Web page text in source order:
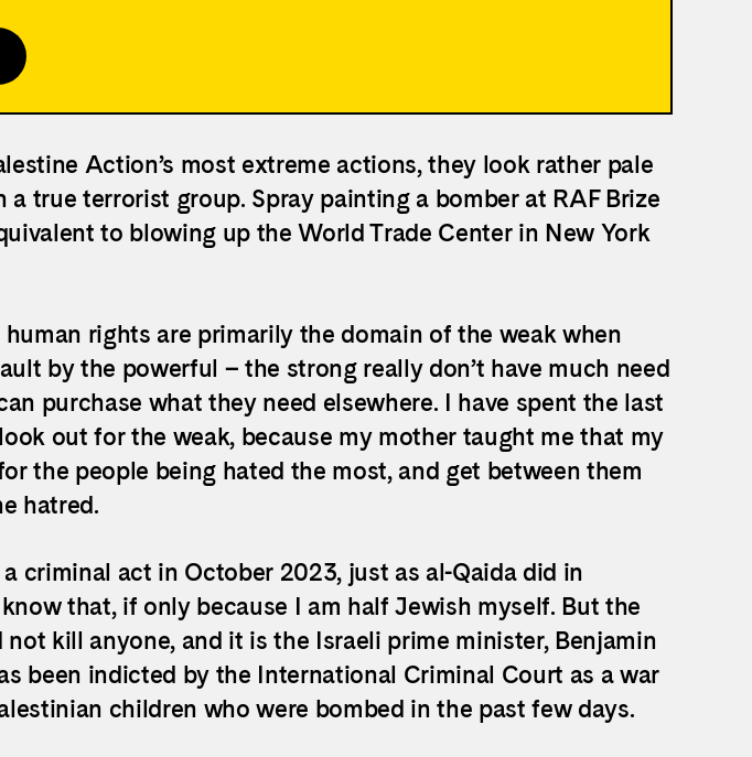
Action’s most extreme actions, they look rather pale
a true terrorist group. Spray painting a bomber at RAF Brize
to blowing up the World Trade Center in New York
rights are primarily the domain of the weak when
by the powerful – the strong really don’t have much need
purchase what they need elsewhere. I have spent the last
out for the weak, because my mother taught me that my
the people being hated the most, and get between them
hatred.
criminal act in October 2023, just as al-Qaida did in
that, if only because I am half Jewish myself. But the
not kill anyone, and it is the Israeli prime minister, Benjamin
been indicted by the International Criminal Court as a war
children who were bombed in the past few days.